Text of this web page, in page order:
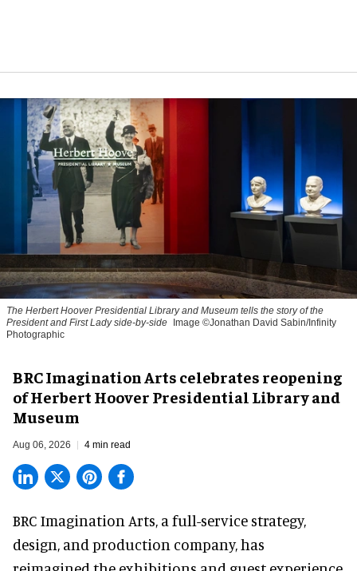
The Herbert Hoover Presidential Library and Museum tells the story of the
President and First Lady side-by-side
Image ©Jonathan David Sabin/Infinity
Photographic
BRC Imagination Arts celebrates reopening
of Herbert Hoover Presidential Library and
Museum
Aug 06, 2026 4 min read
BRC Imagination Arts, a full-service strategy,
design, and production company, has